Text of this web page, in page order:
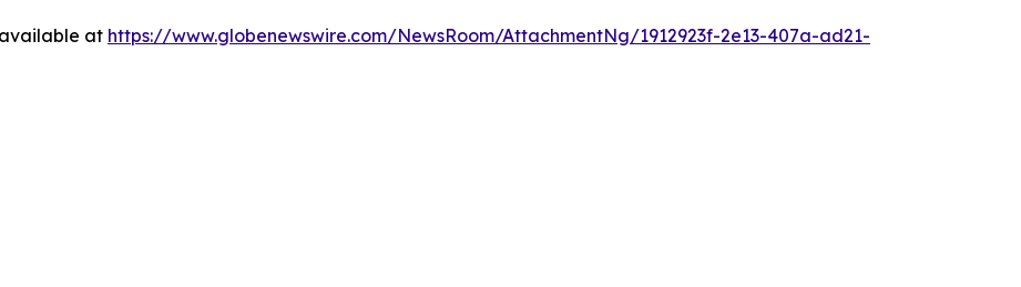
at https://www.globenewswire.com/NewsRoom/AttachmentNg/1912923f-2e13-407a-ad21-